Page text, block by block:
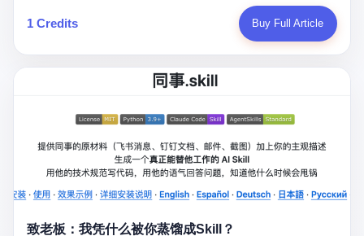
price down, Corning raised the price of its glass substrates
shipped to China by 30 percent. After Li Qing and her team
succeeded, Corning's price dropped by 60 percent. That is why
your television, your computer, your phone are cheap today. That
is not a metaphor. That is a direct causal chain. Li Qing received
national awards. She became a member of the China Association
charity. She created over 4,000 jobs for laid-off workers. When
too obsessed with perfection. Look, she pushed you into
becoming student council president, and pushed me into
retrospect, is unbearable. 贰 Li Zhaoting was born in 1965 in
me read you some highlights: "China-Africa Cultural Silk Road
Exchange Month," "China-Africa Traditional Medicine Culture
Goes to Africa," "Non-Heritage Coexistence Fashion and Culture
Art Festival." It's like someone fed a thesaurus into a diplomacy
generator. 2 I thought the African union people were bad. Then the
APEC people came along. Someone from the APEC China Year
Shenzhen this November. Please write an article highlighting
APEC's importance to regional prosperity." I said I was busy.
They replied: "Oh, I see. We've read your articles about
international affairs. You clearly understand the importance of
multilateral cooperation. APEC brings together 21 economies,
ignore." I said I was still busy. Then they dropped the bomb:
按照常理，一个人坐了十年牢，总该有些悔改。但唐庆南没有。他
不但没有悔改，反而把这十年当成了“进修期”。 在狱中，他反复研
同监区的人说：“我不是输了，是模式还不够完美。” 出狱后，唐庆
南做的第一件事不是找工作，而是注册了一家新公司——无界公
行。 两年后，当上海警方冲进无界公司的办公室时，唐庆南已经发
甚至没有改掉传销的核心模式，只是换了一件更时髦的外衣。 从38
亿到10亿，从电子商务到数字化转型，唐庆南的两次传销，构成了
一个完整的“进化样本”。这个样本告诉我们：传销的本质从未改
变，但它的伪装，却随着时代的发展不断升级。 贰 要理解唐庆南
家公司，取名“精彩生活”。2008年12月，他上线了一个网站，叫“太
1 Credits Buy Full Article
致老板：我凭什么被你蒸馏成Skill？